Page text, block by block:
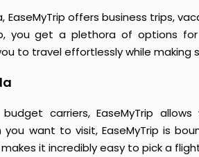
EaseMyTrip offers business trips,
you get a plethora of options
to travel effortlessly while making
carriers, EaseMyTrip
you want to visit, EaseMyTrip is
it incredibly easy to pick a